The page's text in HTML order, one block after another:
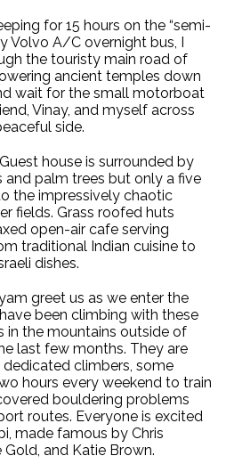
for 15 hours on the “semi-
Volvo A/C overnight bus, I
the touristy main road of
ancient temples down
wait for the small motorboat
Vinay, and myself across
side.
house is surrounded by
and palm trees but only a five
the impressively chaotic
fields. Grass roofed huts
open-air cafe serving
traditional Indian cuisine to
dishes.
greet us as we enter the
been climbing with these
in the mountains outside of
last few months. They are
climbers, some
hours every weekend to train
bouldering problems
routes. Everyone is excited
made famous by Chris
Gold, and Katie Brown.